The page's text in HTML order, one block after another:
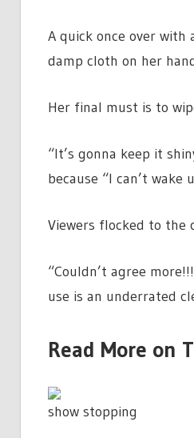
A quick once over with
damp cloth on her
Her final must is to
“It’s gonna keep it
because “I can’t wake
Viewers flocked to
“Couldn’t agree
use is an underrated
Read More on
show stopping